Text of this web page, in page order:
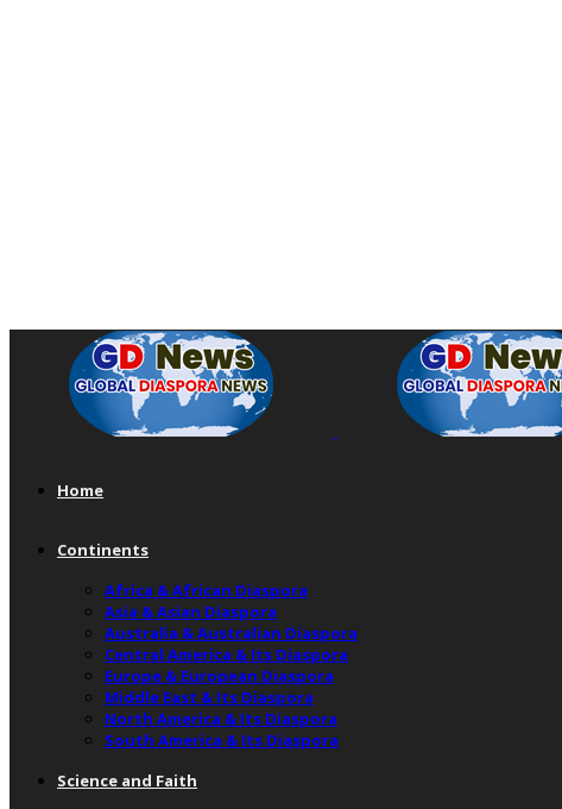
Home
Continents
Africa & African Diaspora
Asia & Asian Diaspora
Australia & Australian Diaspora
Central America & Its Diaspora
Europe & European Diaspora
Middle East & Its Diaspora
North America & Its Diaspora
South America & Its Diaspora
Science and Faith